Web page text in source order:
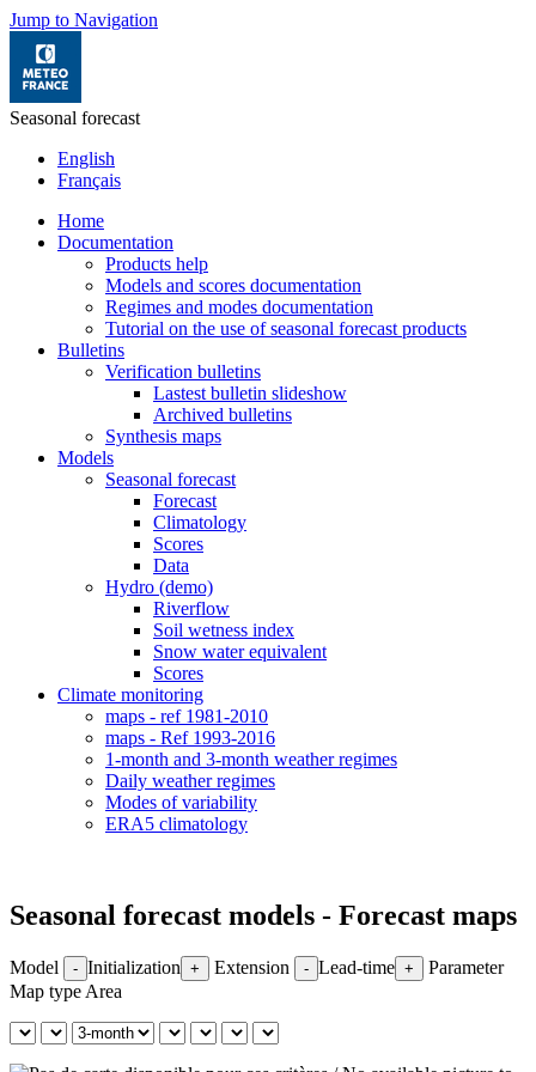
Jump to Navigation
Seasonal forecast
English
Français
Home
Documentation
Products help
Models and scores documentation
Regimes and modes documentation
Tutorial on the use of seasonal forecast products
Bulletins
Verification bulletins
Lastest bulletin slideshow
Archived bulletins
Synthesis maps
Models
Seasonal forecast
Forecast
Climatology
Scores
Data
Hydro (demo)
Riverflow
Soil wetness index
Snow water equivalent
Scores
Climate monitoring
maps - ref 1981-2010
maps - Ref 1993-2016
1-month and 3-month weather regimes
Daily weather regimes
Modes of variability
ERA5 climatology
Seasonal forecast models - Forecast maps
Model - Initialization + Extension - Lead-time +
Parameter
Map type Area